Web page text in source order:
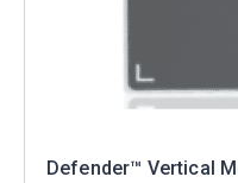
Defender™ Vertical